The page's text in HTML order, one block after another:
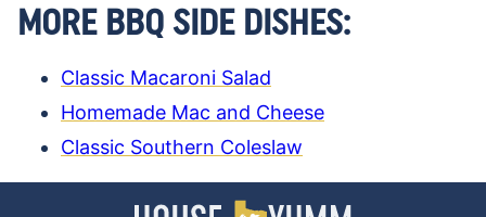
MORE BBQ SIDE DISHES:
Classic Macaroni Salad
Homemade Mac and Cheese
Classic Southern Coleslaw